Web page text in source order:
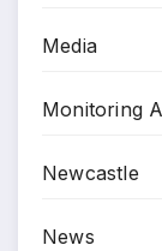
Media
Monitoring
Newcastle
News